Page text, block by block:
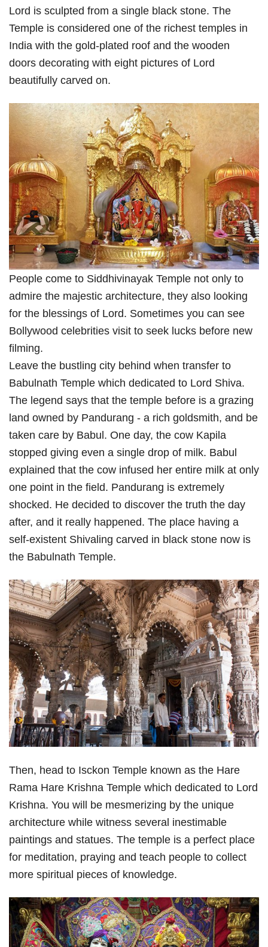
Lord is sculpted from a single black stone. The
Temple is considered one of the richest temples in
India with the gold-plated roof and the wooden
doors decorating with eight pictures of Lord
beautifully carved on.
People come to Siddhivinayak Temple not only to
admire the majestic architecture, they also looking
for the blessings of Lord. Sometimes you can see
Bollywood celebrities visit to seek lucks before new
filming.
Leave the bustling city behind when transfer to
Babulnath Temple which dedicated to Lord Shiva.
The legend says that the temple before is a grazing
land owned by Pandurang - a rich goldsmith, and be
taken care by Babul. One day, the cow Kapila
stopped giving even a single drop of milk. Babul
explained that the cow infused her entire milk at only
one point in the field. Pandurang is extremely
shocked. He decided to discover the truth the day
after, and it really happened. The place having a
self-existent Shivaling carved in black stone now is
the Babulnath Temple.
Then, head to Isckon Temple known as the Hare
Rama Hare Krishna Temple which dedicated to Lord
Krishna. You will be mesmerizing by the unique
architecture while witness several inestimable
paintings and statues. The temple is a perfect place
for meditation, praying and teach people to collect
more spiritual pieces of knowledge.